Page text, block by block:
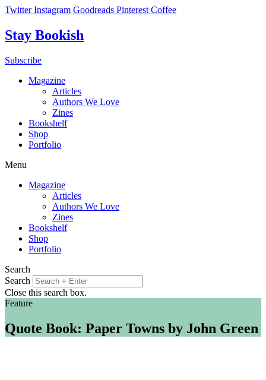
Skip
content
Twitter Instagram Goodreads Pinterest Coffee
Stay Bookish
Subscribe
Magazine
Articles
Authors We Love
Zines
Bookshelf
Shop
Portfolio
Menu
Magazine
Articles
Authors We Love
Zines
Bookshelf
Shop
Portfolio
Search
Search
Close this search box.
Feature
Quote Book: Paper Towns by John Green